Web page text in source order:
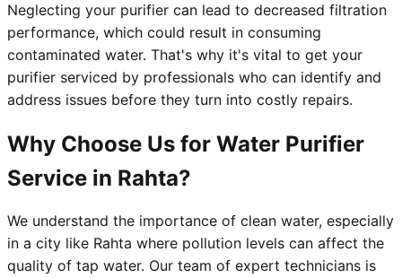
Neglecting your purifier can lead to decreased filtration
performance, which could result in consuming
contaminated water. That's why it's vital to get your
purifier serviced by professionals who can identify and
address issues before they turn into costly repairs.
Why Choose Us for Water Purifier
Service in Rahta?
We understand the importance of clean water, especially
in a city like Rahta where pollution levels can affect the
quality of tap water. Our team of expert technicians is